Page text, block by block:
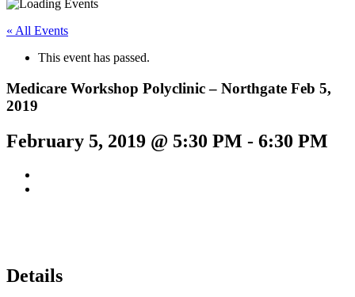
« All Events
This event has passed.
Medicare Workshop Polyclinic – Northgate Feb 5,
2019
February 5, 2019 @ 5:30 PM - 6:30 PM
Details